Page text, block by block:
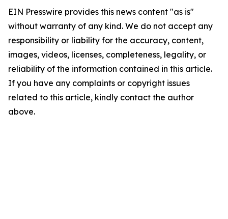
EIN Presswire provides this news content "as is"
without warranty of any kind. We do not accept any
responsibility or liability for the accuracy, content,
images, videos, licenses, completeness, legality, or
reliability of the information contained in this article.
If you have any complaints or copyright issues
related to this article, kindly contact the author
above.